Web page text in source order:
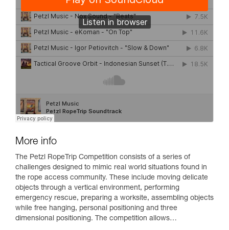
More info
The Petzl RopeTrip Competition consists of a series of
challenges designed to mimic real world situations found in
the rope access community. These include moving delicate
objects through a vertical environment, performing
emergency rescue, preparing a worksite, assembling objects
while free hanging, personal positioning and three
dimensional positioning. The competition allows…